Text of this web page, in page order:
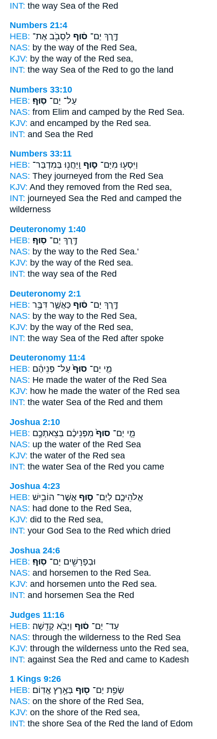
INT: the way Sea of the Red
Numbers 21:4
HEB:
דֶּ֣רֶךְ יַם־ ס֔וּף לִסְבֹ֖ב אֶת־
NAS: by the way of the Red Sea,
KJV: by the way of the Red sea,
INT: the way Sea of the Red to go the land
Numbers 33:10
HEB:
עַל־ יַם־ סֽוּף׃
NAS: from Elim and camped by the Red Sea.
KJV: and encamped by the Red sea.
INT: and Sea the Red
Numbers 33:11
HEB:
וַיִּסְע֖וּ מִיַּם־ ס֑וּף וַֽיַּחֲנ֖וּ בְּמִדְבַּר־
NAS: They journeyed from the Red Sea
KJV: And they removed from the Red sea,
INT: journeyed Sea the Red and camped the
wilderness
Deuteronomy 1:40
HEB:
דֶּ֥רֶךְ יַם־ סֽוּף׃
NAS: by the way to the Red Sea.'
KJV: by the way of the Red sea.
INT: the way sea of the Red
Deuteronomy 2:1
HEB:
דֶּ֣רֶךְ יַם־ ס֔וּף כַּאֲשֶׁ֛ר דִּבֶּ֥ר
NAS: by the way to the Red Sea,
KJV: by the way of the Red sea,
INT: the way Sea of the Red after spoke
Deuteronomy 11:4
HEB:
מֵ֤י יַם־ סוּף֙ עַל־ פְּנֵיהֶ֔ם
NAS: He made the water of the Red Sea
KJV: how he made the water of the Red sea
INT: the water Sea of the Red and them
Joshua 2:10
HEB:
מֵ֤י יַם־ סוּף֙ מִפְּנֵיכֶ֔ם בְּצֵאתְכֶ֖ם
NAS: up the water of the Red Sea
KJV: the water of the Red sea
INT: the water Sea of the Red you came
Joshua 4:23
HEB:
אֱלֹהֵיכֶ֧ם לְיַם־ ס֛וּף אֲשֶׁר־ הוֹבִ֥ישׁ
NAS: had done to the Red Sea,
KJV: did to the Red sea,
INT: your God Sea to the Red which dried
Joshua 24:6
HEB:
וּבְפָרָשִׁ֖ים יַם־ סֽוּף׃
NAS: and horsemen to the Red Sea.
KJV: and horsemen unto the Red sea.
INT: and horsemen Sea the Red
Judges 11:16
HEB:
עַד־ יַם־ ס֔וּף וַיָּבֹ֖א קָדֵֽשָׁה׃
NAS: through the wilderness to the Red Sea
KJV: through the wilderness unto the Red sea,
INT: against Sea the Red and came to Kadesh
1 Kings 9:26
HEB:
שְׂפַ֥ת יַם־ ס֖וּף בְּאֶ֥רֶץ אֱדֽוֹם׃
NAS: on the shore of the Red Sea,
KJV: on the shore of the Red sea,
INT: the shore Sea of the Red the land of Edom